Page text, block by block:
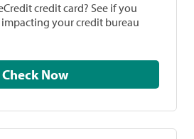
credit card? See if you
your credit bureau
Check Now